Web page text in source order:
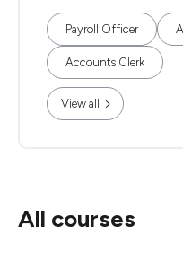
Payroll Officer
Accounts Clerk
View all
All courses